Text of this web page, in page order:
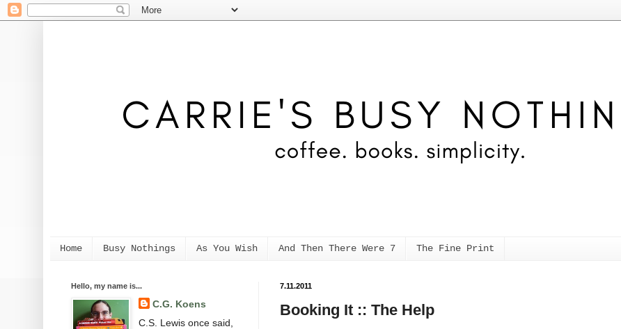
Home Busy Nothings As You Wish And Then There Were 7 The Fine Print
7.11.2011
Booking It :: The Help
Hello, my name is...
C.G. Koens
C.S. Lewis once said,